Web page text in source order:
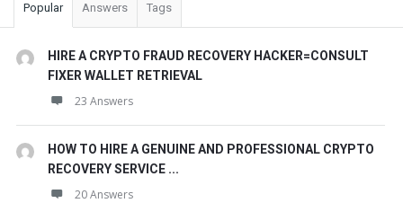
Popular Answers Tags
HIRE A CRYPTO FRAUD RECOVERY HACKER=CONSULT
FIXER WALLET RETRIEVAL
23 Answers
HOW TO HIRE A GENUINE AND PROFESSIONAL CRYPTO
RECOVERY SERVICE ...
20 Answers